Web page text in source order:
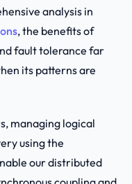
analysis in
, the benefits of
fault tolerance far
its patterns are
managing logical
using the
our distributed